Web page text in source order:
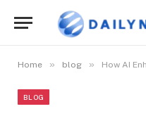
Home » blog » How AI
BLOG